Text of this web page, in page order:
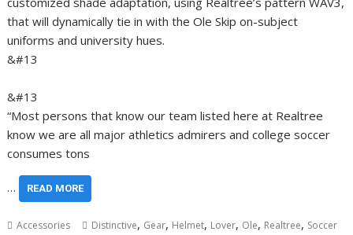
that will dynamically tie in with the Ole Skip on-subject
uniforms and university hues.
&#13
&#13
“Most persons that know our team listed here at Realtree
know we are all major athletics admirers and college soccer
consumes tons
… READ MORE
Accessories Distinctive, Gear, Helmet, Lover, Ole, Realtree, Soccer